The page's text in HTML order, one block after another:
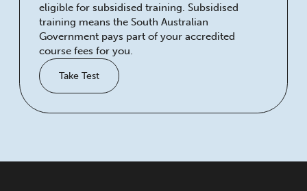
eligible for subsidised training. Subsidised
training means the South Australian
Government pays part of your accredited
course fees for you.
Take Test